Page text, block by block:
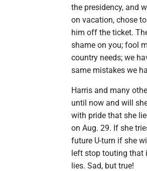
the presidency, and
on vacation, chose
him off the ticket.
shame on you; fool
country needs; we
same mistakes we
Harris and many
until now and will
with pride that she
on Aug. 29. If she
future U-turn if she
left stop touting that
lies. Sad, but true!